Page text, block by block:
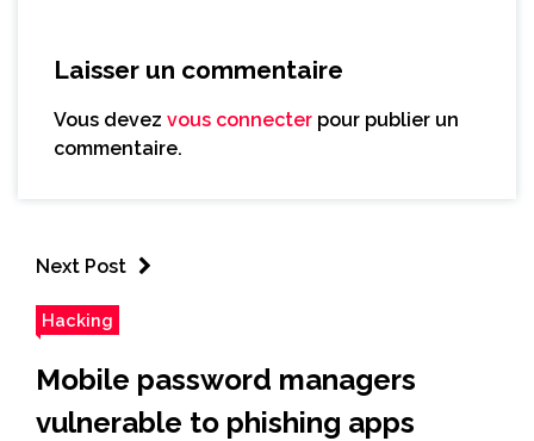
Laisser un commentaire
Vous devez vous connecter pour publier un
commentaire.
Next Post
Hacking
Mobile password managers
vulnerable to phishing apps